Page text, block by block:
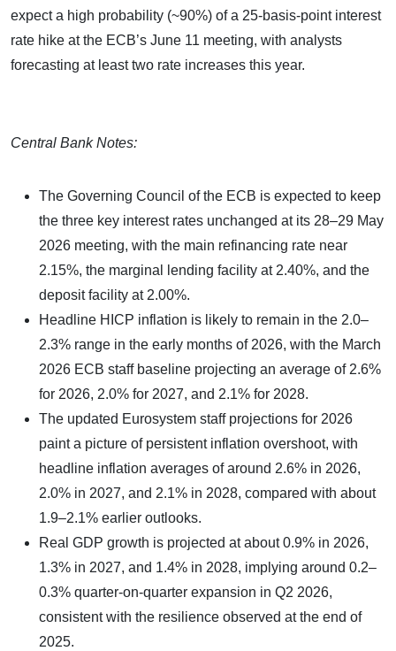
expect a high probability (~90%) of a 25-basis-point interest
rate hike at the ECB’s June 11 meeting, with analysts
forecasting at least two rate increases this year.
Central Bank Notes:
The Governing Council of the ECB is expected to keep
the three key interest rates unchanged at its 28–29 May
2026 meeting, with the main refinancing rate near
2.15%, the marginal lending facility at 2.40%, and the
deposit facility at 2.00%.
Headline HICP inflation is likely to remain in the 2.0–
2.3% range in the early months of 2026, with the March
2026 ECB staff baseline projecting an average of 2.6%
for 2026, 2.0% for 2027, and 2.1% for 2028.
The updated Eurosystem staff projections for 2026
paint a picture of persistent inflation overshoot, with
headline inflation averages of around 2.6% in 2026,
2.0% in 2027, and 2.1% in 2028, compared with about
1.9–2.1% earlier outlooks.
Real GDP growth is projected at about 0.9% in 2026,
1.3% in 2027, and 1.4% in 2028, implying around 0.2–
0.3% quarter‑on‑quarter expansion in Q2 2026,
consistent with the resilience observed at the end of
2025.